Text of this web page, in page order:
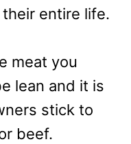
entire life.
meat you
lean and it is
stick to
beef.